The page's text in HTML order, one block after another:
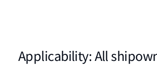
Applicability: All